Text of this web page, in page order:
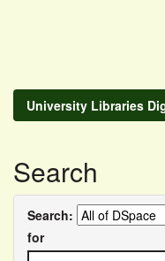
University Libraries
Search
Search:
for